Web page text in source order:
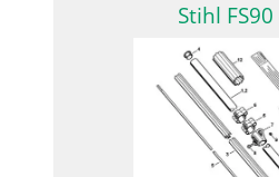
Stihl